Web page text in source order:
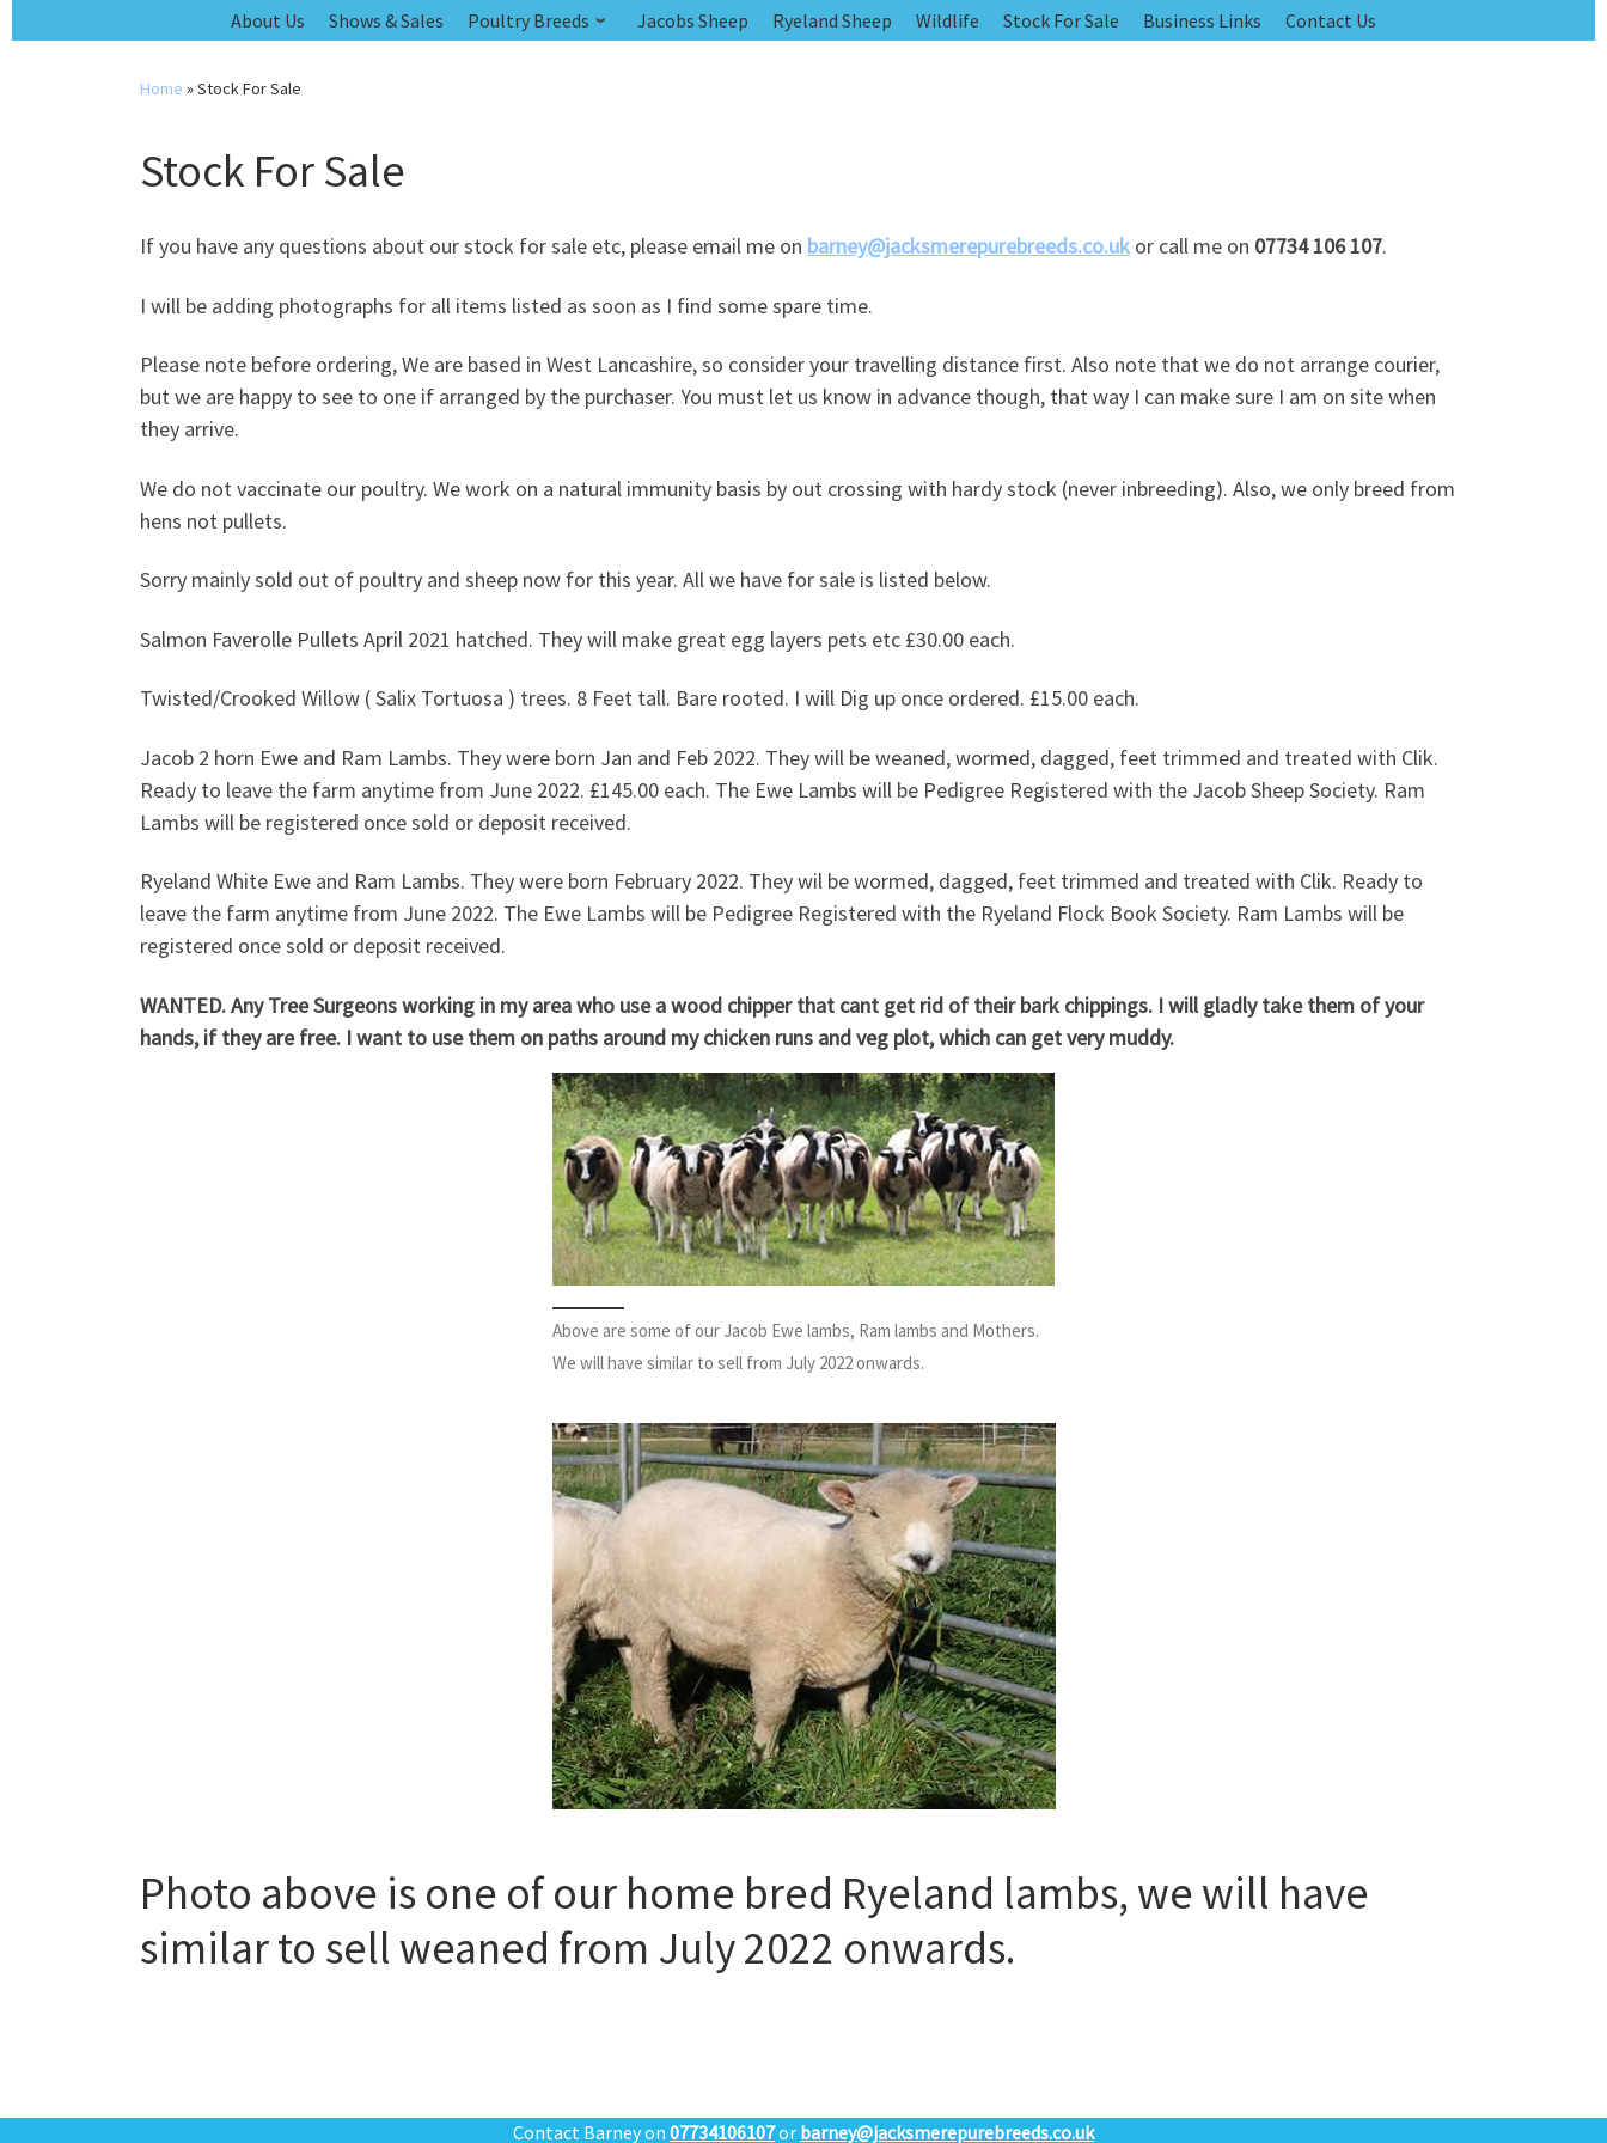
to
About Us Shows & Sales Poultry Breeds Jacobs Sheep Ryeland Sheep Wildlife Stock For Sale Business Links Contact Us
Home »Stock For Sale
Stock For Sale
If you have any questions about our stock for sale etc, please email me on barney@jacksmerepurebreeds.co.uk or call me on 07734 106 107.
I will be adding photographs for all items listed as soon as I find some spare time.
Please note before ordering, We are based in West Lancashire, so consider your travelling distance first. Also note that we do not arrange courier,
but we are happy to see to one if arranged by the purchaser. You must let us know in advance though, that way I can make sure I am on site when
they arrive.
We do not vaccinate our poultry. We work on a natural immunity basis by out crossing with hardy stock (never inbreeding). Also, we only breed from
hens not pullets.
Sorry mainly sold out of poultry and sheep now for this year. All we have for sale is listed below.
Salmon Faverolle Pullets April 2021 hatched. They will make great egg layers pets etc £30.00 each.
Twisted/Crooked Willow ( Salix Tortuosa ) trees. 8 Feet tall. Bare rooted. I will Dig up once ordered. £15.00 each.
Jacob 2 horn Ewe and Ram Lambs. They were born Jan and Feb 2022. They will be weaned, wormed, dagged, feet trimmed and treated with Clik.
Ready to leave the farm anytime from June 2022. £145.00 each. The Ewe Lambs will be Pedigree Registered with the Jacob Sheep Society. Ram
Lambs will be registered once sold or deposit received.
Ryeland White Ewe and Ram Lambs. They were born February 2022. They wil be wormed, dagged, feet trimmed and treated with Clik. Ready to
leave the farm anytime from June 2022. The Ewe Lambs will be Pedigree Registered with the Ryeland Flock Book Society. Ram Lambs will be
registered once sold or deposit received.
WANTED. Any Tree Surgeons working in my area who use a wood chipper that cant get rid of their bark chippings. I will gladly take them of your
hands, if they are free. I want to use them on paths around my chicken runs and veg plot, which can get very muddy.
Above are some of our Jacob Ewe lambs, Ram lambs and Mothers.
We will have similar to sell from July 2022 onwards.
Photo above is one of our home bred Ryeland lambs, we will have
similar to sell weaned from July 2022 onwards.
Contact Barney on 07734106107or barney@jacksmerepurebreeds.co.uk